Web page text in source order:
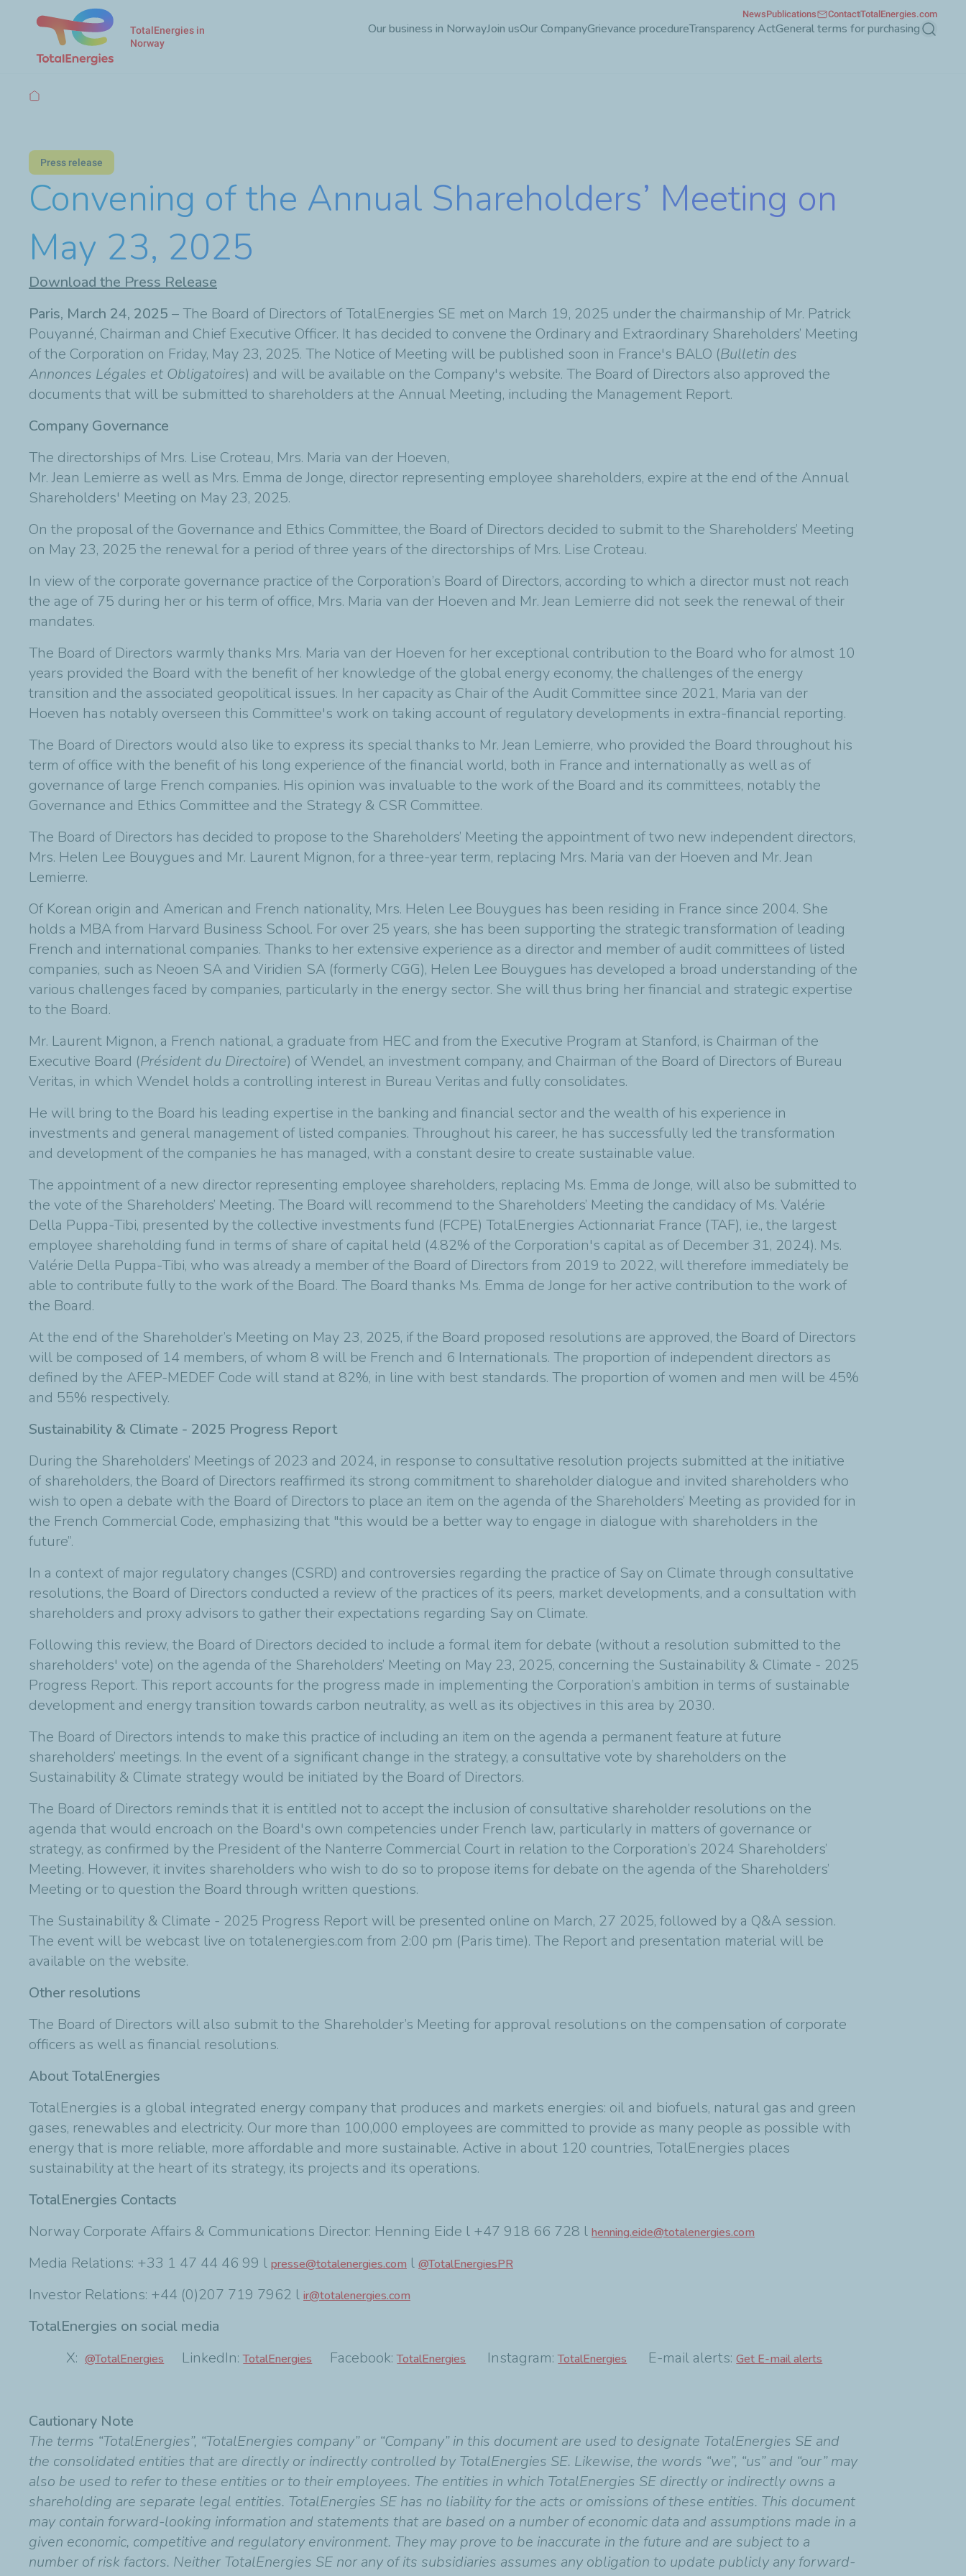
Skip
to
TotalEnergies in
Norway
Our business in NorwayJoin usOur CompanyGrievance procedureTransparency ActGeneral terms for purchasing Search
NewsPublications ContactTotalEnergies.com
Breadcrumb
Press release
Convening of the Annual Shareholders’ Meeting on
May 23, 2025
Download the Press Release
Paris, March 24, 2025 – The Board of Directors of TotalEnergies SE met on March 19, 2025 under the chairmanship of Mr. Patrick
Pouyanné, Chairman and Chief Executive Officer. It has decided to convene the Ordinary and Extraordinary Shareholders’ Meeting
of the Corporation on Friday, May 23, 2025. The Notice of Meeting will be published soon in France's BALO (Bulletin des
Annonces Légales et Obligatoires) and will be available on the Company's website. The Board of Directors also approved the
documents that will be submitted to shareholders at the Annual Meeting, including the Management Report.
Company Governance
The directorships of Mrs. Lise Croteau, Mrs. Maria van der Hoeven,
Mr. Jean Lemierre as well as Mrs. Emma de Jonge, director representing employee shareholders, expire at the end of the Annual
Shareholders' Meeting on May 23, 2025.
On the proposal of the Governance and Ethics Committee, the Board of Directors decided to submit to the Shareholders’ Meeting
on May 23, 2025 the renewal for a period of three years of the directorships of Mrs. Lise Croteau.
In view of the corporate governance practice of the Corporation’s Board of Directors, according to which a director must not reach
the age of 75 during her or his term of office, Mrs. Maria van der Hoeven and Mr. Jean Lemierre did not seek the renewal of their
mandates.
The Board of Directors warmly thanks Mrs. Maria van der Hoeven for her exceptional contribution to the Board who for almost 10
years provided the Board with the benefit of her knowledge of the global energy economy, the challenges of the energy
transition and the associated geopolitical issues. In her capacity as Chair of the Audit Committee since 2021, Maria van der
Hoeven has notably overseen this Committee's work on taking account of regulatory developments in extra-financial reporting.
The Board of Directors would also like to express its special thanks to Mr. Jean Lemierre, who provided the Board throughout his
term of office with the benefit of his long experience of the financial world, both in France and internationally as well as of
governance of large French companies. His opinion was invaluable to the work of the Board and its committees, notably the
Governance and Ethics Committee and the Strategy & CSR Committee.
The Board of Directors has decided to propose to the Shareholders’ Meeting the appointment of two new independent directors,
Mrs. Helen Lee Bouygues and Mr. Laurent Mignon, for a three-year term, replacing Mrs. Maria van der Hoeven and Mr. Jean
Lemierre.
Of Korean origin and American and French nationality, Mrs. Helen Lee Bouygues has been residing in France since 2004. She
holds a MBA from Harvard Business School. For over 25 years, she has been supporting the strategic transformation of leading
French and international companies. Thanks to her extensive experience as a director and member of audit committees of listed
companies, such as Neoen SA and Viridien SA (formerly CGG), Helen Lee Bouygues has developed a broad understanding of the
various challenges faced by companies, particularly in the energy sector. She will thus bring her financial and strategic expertise
to the Board.
Mr. Laurent Mignon, a French national, a graduate from HEC and from the Executive Program at Stanford, is Chairman of the
Executive Board (Président du Directoire) of Wendel, an investment company, and Chairman of the Board of Directors of Bureau
Veritas, in which Wendel holds a controlling interest in Bureau Veritas and fully consolidates.
He will bring to the Board his leading expertise in the banking and financial sector and the wealth of his experience in
investments and general management of listed companies. Throughout his career, he has successfully led the transformation
and development of the companies he has managed, with a constant desire to create sustainable value.
The appointment of a new director representing employee shareholders, replacing Ms. Emma de Jonge, will also be submitted to
the vote of the Shareholders’ Meeting. The Board will recommend to the Shareholders’ Meeting the candidacy of Ms. Valérie
Della Puppa-Tibi, presented by the collective investments fund (FCPE) TotalEnergies Actionnariat France (TAF), i.e., the largest
employee shareholding fund in terms of share of capital held (4.82% of the Corporation's capital as of December 31, 2024). Ms.
Valérie Della Puppa-Tibi, who was already a member of the Board of Directors from 2019 to 2022, will therefore immediately be
able to contribute fully to the work of the Board. The Board thanks Ms. Emma de Jonge for her active contribution to the work of
the Board.
At the end of the Shareholder’s Meeting on May 23, 2025, if the Board proposed resolutions are approved, the Board of Directors
will be composed of 14 members, of whom 8 will be French and 6 Internationals. The proportion of independent directors as
defined by the AFEP-MEDEF Code will stand at 82%, in line with best standards. The proportion of women and men will be 45%
and 55% respectively.
Sustainability & Climate - 2025 Progress Report
During the Shareholders’ Meetings of 2023 and 2024, in response to consultative resolution projects submitted at the initiative
of shareholders, the Board of Directors reaffirmed its strong commitment to shareholder dialogue and invited shareholders who
wish to open a debate with the Board of Directors to place an item on the agenda of the Shareholders’ Meeting as provided for in
the French Commercial Code, emphasizing that "this would be a better way to engage in dialogue with shareholders in the
future”.
In a context of major regulatory changes (CSRD) and controversies regarding the practice of Say on Climate through consultative
resolutions, the Board of Directors conducted a review of the practices of its peers, market developments, and a consultation with
shareholders and proxy advisors to gather their expectations regarding Say on Climate.
Following this review, the Board of Directors decided to include a formal item for debate (without a resolution submitted to the
shareholders' vote) on the agenda of the Shareholders’ Meeting on May 23, 2025, concerning the Sustainability & Climate - 2025
Progress Report. This report accounts for the progress made in implementing the Corporation’s ambition in terms of sustainable
development and energy transition towards carbon neutrality, as well as its objectives in this area by 2030.
The Board of Directors intends to make this practice of including an item on the agenda a permanent feature at future
shareholders’ meetings. In the event of a significant change in the strategy, a consultative vote by shareholders on the
Sustainability & Climate strategy would be initiated by the Board of Directors.
The Board of Directors reminds that it is entitled not to accept the inclusion of consultative shareholder resolutions on the
agenda that would encroach on the Board's own competencies under French law, particularly in matters of governance or
strategy, as confirmed by the President of the Nanterre Commercial Court in relation to the Corporation’s 2024 Shareholders’
Meeting. However, it invites shareholders who wish to do so to propose items for debate on the agenda of the Shareholders’
Meeting or to question the Board through written questions.
The Sustainability & Climate - 2025 Progress Report will be presented online on March, 27 2025, followed by a Q&A session.
The event will be webcast live on totalenergies.com from 2:00 pm (Paris time). The Report and presentation material will be
available on the website.
Other resolutions
The Board of Directors will also submit to the Shareholder’s Meeting for approval resolutions on the compensation of corporate
officers as well as financial resolutions.
About TotalEnergies
TotalEnergies is a global integrated energy company that produces and markets energies: oil and biofuels, natural gas and green
gases, renewables and electricity. Our more than 100,000 employees are committed to provide as many people as possible with
energy that is more reliable, more affordable and more sustainable. Active in about 120 countries, TotalEnergies places
sustainability at the heart of its strategy, its projects and its operations.
TotalEnergies Contacts
Norway Corporate Affairs & Communications Director: Henning Eide l +47 918 66 728 l henning.eide@totalenergies.com
Media Relations: +33 1 47 44 46 99 l presse@totalenergies.com l @TotalEnergiesPR
Investor Relations: +44 (0)207 719 7962 l ir@totalenergies.com
TotalEnergies on social media
X:@TotalEnergies LinkedIn:TotalEnergies Facebook:TotalEnergies Instagram:TotalEnergies E-mail alerts:Get E-mail alerts
Cautionary Note
The terms “TotalEnergies”, “TotalEnergies company” or “Company” in this document are used to designate TotalEnergies SE and
the consolidated entities that are directly or indirectly controlled by TotalEnergies SE. Likewise, the words “we”, “us” and “our” may
also be used to refer to these entities or to their employees. The entities in which TotalEnergies SE directly or indirectly owns a
shareholding are separate legal entities. TotalEnergies SE has no liability for the acts or omissions of these entities. This document
may contain forward-looking information and statements that are based on a number of economic data and assumptions made in a
given economic, competitive and regulatory environment. They may prove to be inaccurate in the future and are subject to a
number of risk factors. Neither TotalEnergies SE nor any of its subsidiaries assumes any obligation to update publicly any forward-